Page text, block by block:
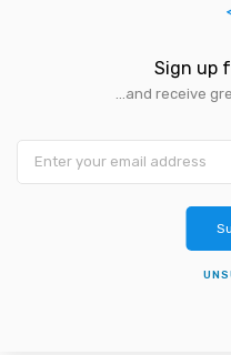
Sign up
...and receive